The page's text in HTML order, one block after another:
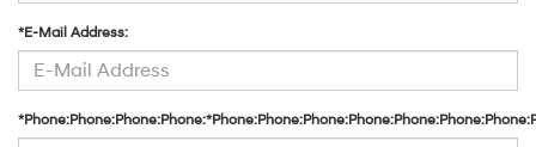
*E-Mail Address: